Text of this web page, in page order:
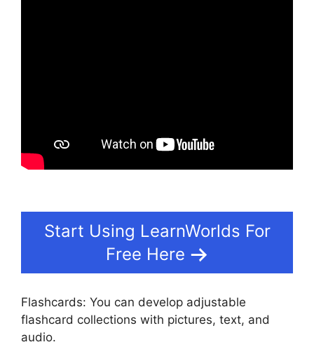
Start Using LearnWorlds For
Free Here
Flashcards: You can develop adjustable
flashcard collections with pictures, text, and
audio.